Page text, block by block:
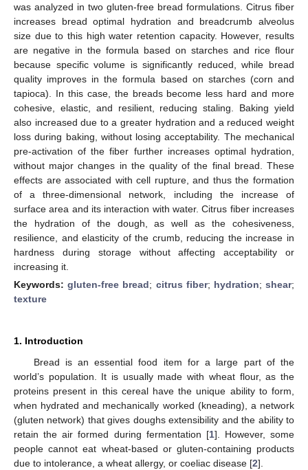
was analyzed in two gluten-free bread formulations. Citrus fiber
increases bread optimal hydration and breadcrumb alveolus
size due to this high water retention capacity. However, results
are negative in the formula based on starches and rice flour
because specific volume is significantly reduced, while bread
quality improves in the formula based on starches (corn and
tapioca). In this case, the breads become less hard and more
cohesive, elastic, and resilient, reducing staling. Baking yield
also increased due to a greater hydration and a reduced weight
loss during baking, without losing acceptability. The mechanical
pre-activation of the fiber further increases optimal hydration,
without major changes in the quality of the final bread. These
effects are associated with cell rupture, and thus the formation
of a three-dimensional network, including the increase of
surface area and its interaction with water. Citrus fiber increases
the hydration of the dough, as well as the cohesiveness,
resilience, and elasticity of the crumb, reducing the increase in
hardness during storage without affecting acceptability or
increasing it.
Keywords:gluten-free bread; citrus fiber; hydration;shear;
texture
1. Introduction
Bread is an essential food item for a large part of the
world’s population. It is usually made with wheat flour, as the
proteins present in this cereal have the unique ability to form,
when hydrated and mechanically worked (kneading), a network
(gluten network) that gives doughs extensibility and the ability to
retain the air formed during fermentation [1]. However, some
people cannot eat wheat-based or gluten-containing products
due to intolerance, a wheat allergy, or coeliac disease [2].